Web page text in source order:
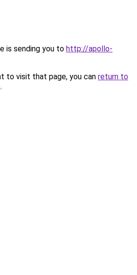
is sending you to http://apollo-
to visit that page, you can return to
.